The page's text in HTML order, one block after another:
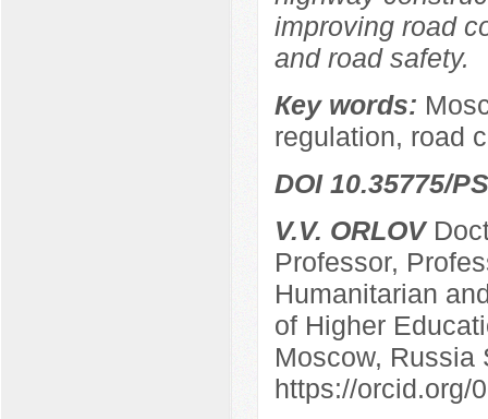
improving road
and road safety.
Кey words:
regulation, road
DOI 10.35775/
V.V. ORLOV
Professor,
Humanitarian
of Higher
Moscow, Russia
https://orcid.org/